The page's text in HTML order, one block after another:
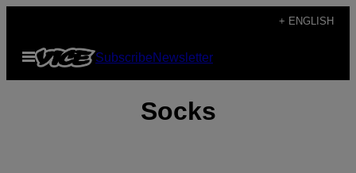
content
+ ENGLISH
Open
Menu
SubscribeNewsletter
Socks